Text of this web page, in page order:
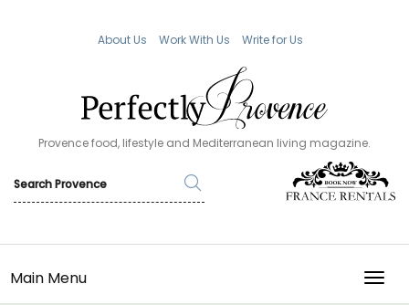
About Us Work With Us Write for Us
Provence food, lifestyle and Mediterranean living magazine.
Main Menu